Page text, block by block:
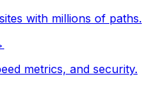
with millions of paths.
metrics, and security.